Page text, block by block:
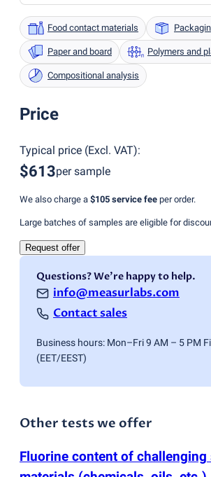
Food contact materials
Paper and board Polymers and
Compositional analysis
Price
Typical price (Excl. VAT):
$613per sample
We also charge a $105 service fee per order.
Large batches of samples are eligible for
Request offer
Questions? We're happy to help.
info@measurlabs.com
Contact sales
Business hours: Mon–Fri 9 AM – 5 PM
(EET/EEST)
Other tests we offer
Fluorine content of challenging